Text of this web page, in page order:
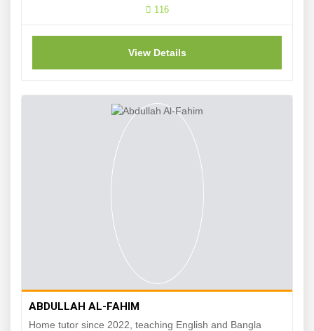
116
View Details
ABDULLAH AL-FAHIM
Home tutor since 2022, teaching English and Bangla